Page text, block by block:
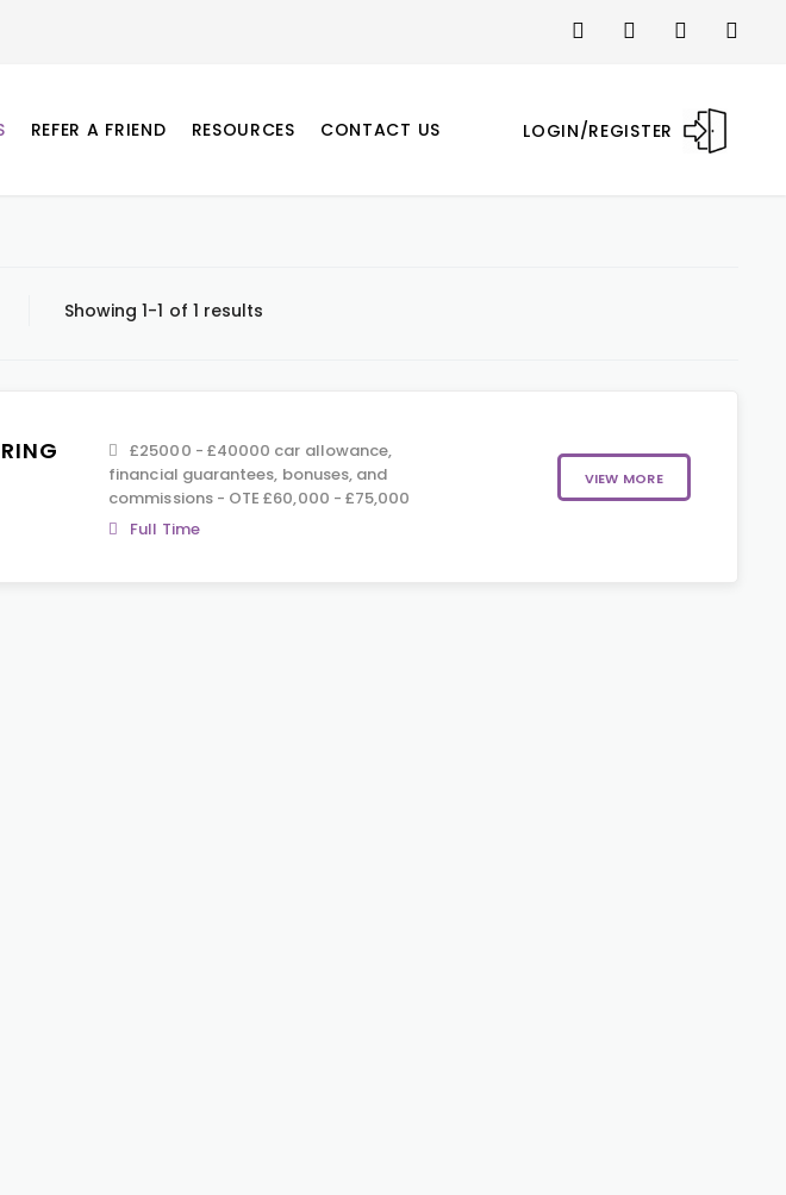
LOGIN/REGISTER
REFER A FRIEND RESOURCES CONTACT US
Showing 1-1 of 1 results
£25000 - £40000 car allowance,
financial guarantees, bonuses, and
commissions - OTE £60,000 - £75,000
Full Time
VIEW MORE